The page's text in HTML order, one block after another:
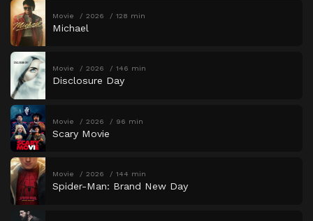
Movie 2026 128 min
Michael
Movie 2026 146 min
Disclosure Day
Movie 2026 96 min
Scary Movie
Movie 2026 144 min
Spider-Man: Brand New Day